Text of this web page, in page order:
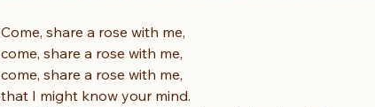
Come, share a rose with me,
come, share a rose with me,
come, share a rose with me,
that I might know your mind.